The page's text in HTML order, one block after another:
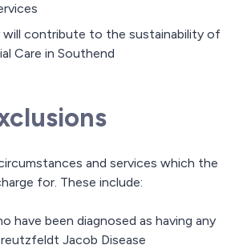
will contribute to the sustainability of
Care in Southend
and services which the
for. These include:
have been diagnosed as having any
Jacob Disease